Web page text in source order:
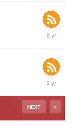
2017
July
2017
July
2017
NEXT